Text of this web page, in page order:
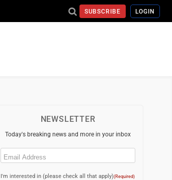
SUBSCRIBE LOGIN
NEWSLETTER
Today's breaking news and more in your inbox
Email
I'm interested in (please check all that apply)(Required)